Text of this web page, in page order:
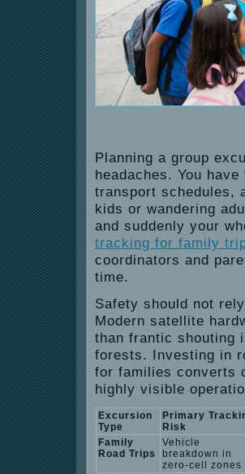
Planning a group
headaches. You
transport schedules,
kids or wandering
and suddenly your
tracking for family
coordinators and
time.
Safety should not
Modern satellite
than frantic shouting
forests. Investing in
for families converts
highly visible
Excursion
Type
Primary
Risk
Family
Road Trips
Vehicle
breakdown in
zero-cell zones